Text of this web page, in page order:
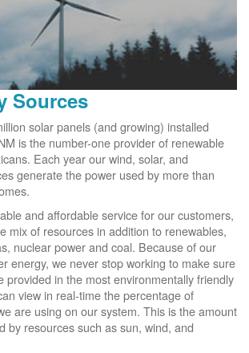
Sources
solar panels (and growing) installed
is the number-one provider of renewable
Each year our wind, solar, and
generate the power used by more than
and affordable service for our customers,
mix of resources in addition to renewables,
nuclear power and coal. Because of our
energy, we never stop working to make sure
provided in the most environmentally friendly
view in real-time the percentage of
are using on our system. This is the amount
by resources such as sun, wind, and